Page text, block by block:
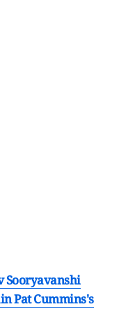
Sooryavanshi
Pat Cummins's